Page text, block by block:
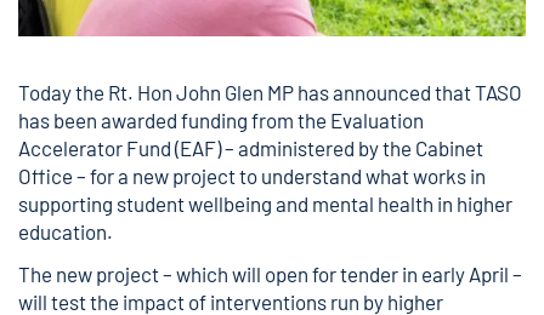
Today the Rt. Hon John Glen MP has announced that TASO
has been awarded funding from the Evaluation
Accelerator Fund (EAF)– administered by the Cabinet
Office – for a new project to understand what works in
supporting student wellbeing and mental health in higher
education.
The new project – which will open for tender in early April –
will test the impact of interventions run by higher